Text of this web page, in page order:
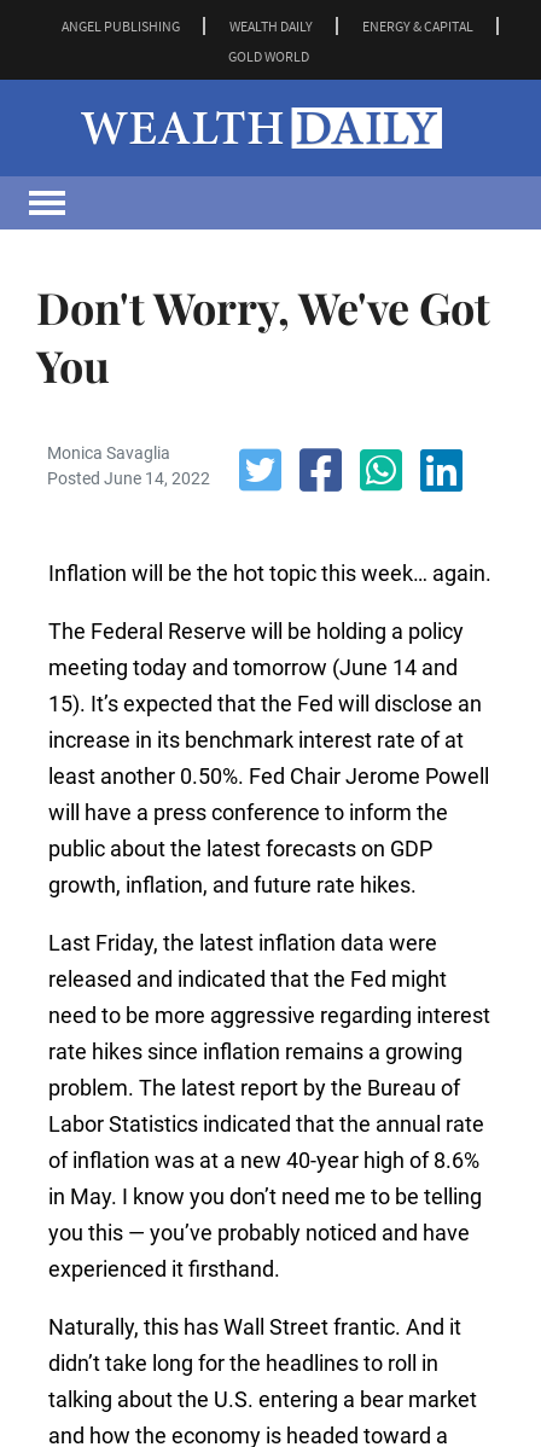
ANGEL PUBLISHING WEALTH DAILY
ENERGY & CAPITAL
GOLD WORLD
Don't Worry, We've Got
You
Monica Savaglia
Posted June 14, 2022
Inflation will be the hot topic this week… again.
The Federal Reserve will be holding a policy
meeting today and tomorrow (June 14 and
15). It’s expected that the Fed will disclose an
increase in its benchmark interest rate of at
least another 0.50%. Fed Chair Jerome Powell
will have a press conference to inform the
public about the latest forecasts on GDP
growth, inflation, and future rate hikes.
Last Friday, the latest inflation data were
released and indicated that the Fed might
need to be more aggressive regarding interest
rate hikes since inflation remains a growing
problem. The latest report by the Bureau of
Labor Statistics indicated that the annual rate
of inflation was at a new 40-year high of 8.6%
in May. I know you don’t need me to be telling
you this — you’ve probably noticed and have
experienced it firsthand.
Naturally, this has Wall Street frantic. And it
didn’t take long for the headlines to roll in
talking about the U.S. entering a bear market
and how the economy is headed toward a